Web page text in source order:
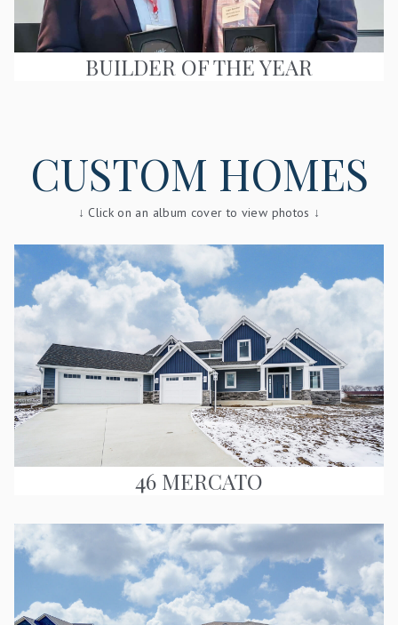
BUILDER OF THE YEAR
CUSTOM HOMES
↓ Click on an album cover to view photos ↓
46 MERCATO